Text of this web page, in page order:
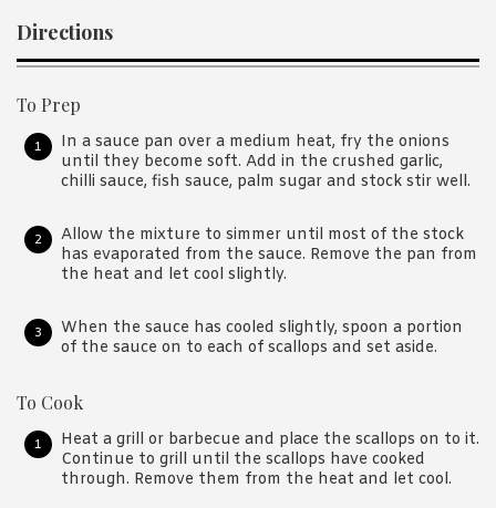
Directions
To Prep
In a sauce pan over a medium heat, fry the onions
until they become soft. Add in the crushed garlic,
chilli sauce, fish sauce, palm sugar and stock stir well.
Allow the mixture to simmer until most of the stock
has evaporated from the sauce. Remove the pan from
the heat and let cool slightly.
When the sauce has cooled slightly, spoon a portion
of the sauce on to each of scallops and set aside.
To Cook
Heat a grill or barbecue and place the scallops on to it.
Continue to grill until the scallops have cooked
through. Remove them from the heat and let cool.